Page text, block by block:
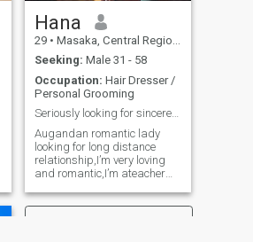
Hana
29 • Masaka, Central Region, Uganda
Seeking: Male 31 - 58
Occupation: Hair Dresser /
Personal Grooming
Seriously looking for sincere relationship
Augandan romantic lady
looking for long distance
relationship,I’m very loving
and romantic,I’m ateacher
hardworking,I love